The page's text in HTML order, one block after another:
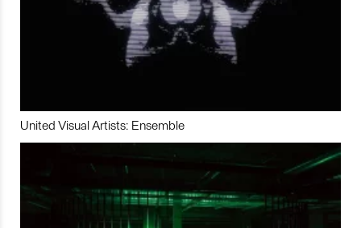
United Visual Artists: Ensemble